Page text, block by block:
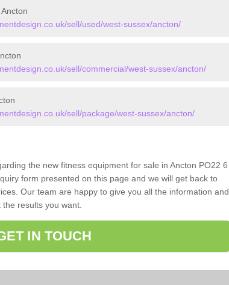
sell/used/west-sussex/ancton/
sell/commercial/west-sussex/ancton/
sell/package/west-sussex/ancton/
the new fitness equipment for sale in Ancton PO22 6
form presented on this page and we will get back to
Our team are happy to give you all the information and
results you want.
IN TOUCH